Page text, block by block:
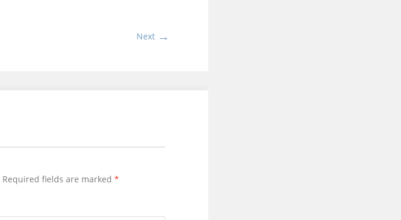
Next →
Required fields are marked *